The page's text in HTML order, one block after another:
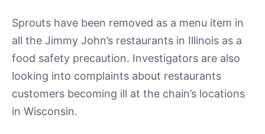
Sprouts have been removed as a menu item in
all the Jimmy John’s restaurants in Illinois as a
food safety precaution. Investigators are also
looking into complaints about restaurants
customers becoming ill at the chain’s locations
in Wisconsin.